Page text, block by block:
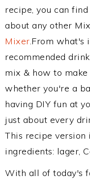
recipe, you can
about any other
Mixer.From what's
recommended
mix & how to
whether you're a
having DIY fun at
just about every
This recipe version
ingredients: lager,
With all of today's